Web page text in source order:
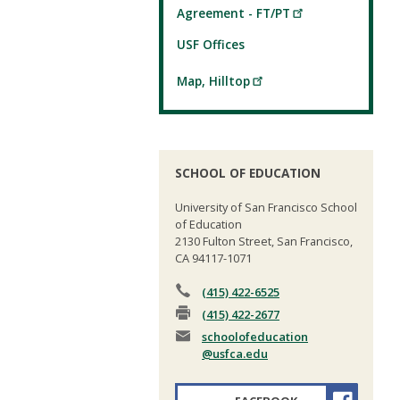
Agreement - FT/PT
USF Offices
Map, Hilltop
SCHOOL OF EDUCATION
University of San Francisco School
of Education
2130 Fulton Street, San Francisco,
CA 94117-1071
(415) 422-6525
(415) 422-2677
schoolofeducation
@usfca.edu